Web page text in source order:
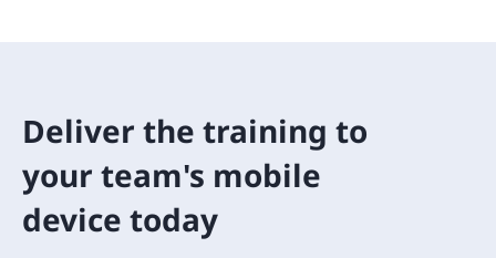
Deliver the training to
your team's mobile
device today